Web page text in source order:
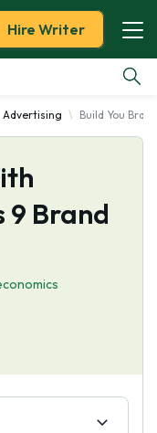
Hire Writer
Advertising Build You
9 Brand